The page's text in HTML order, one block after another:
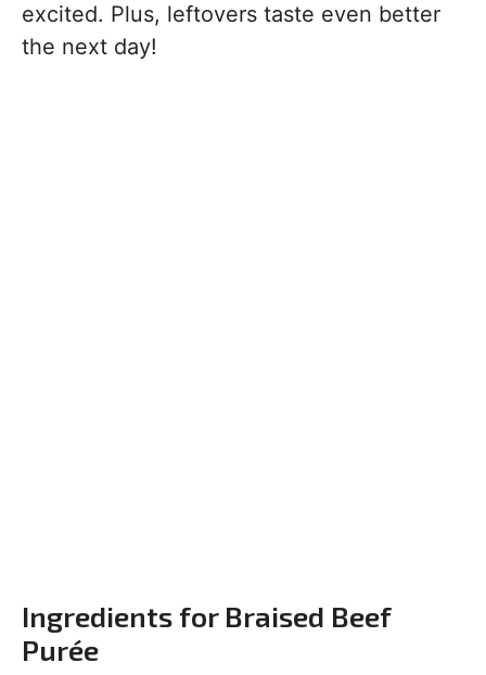
excited. Plus, leftovers taste even better
the next day!
Ingredients for Braised Beef
Purée